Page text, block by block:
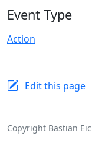
Event Type
Action
Edit this page
Copyright Bastian